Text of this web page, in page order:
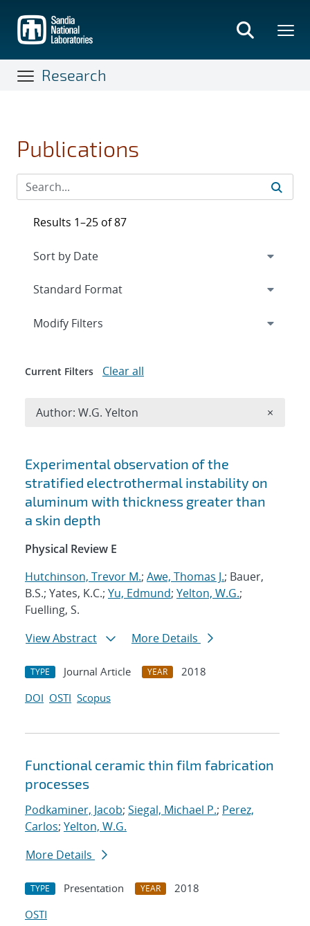
main
content
Research
Publications
Search results
Experimental observation of the
stratified electrothermal instability on
aluminum with thickness greater than
a skin depth
Physical Review E
Hutchinson, Trevor M.; Awe, Thomas J.; Bauer,
B.S.; Yates, K.C.; Yu, Edmund; Yelton, W.G.;
Fuelling, S.
View Abstract
More Details
TYPE Journal Article YEAR
2018
DOI OSTI Scopus
Functional ceramic thin film fabrication
processes
Podkaminer, Jacob; Siegal, Michael P.; Perez,
Carlos; Yelton, W.G.
More Details
TYPE Presentation YEAR
2018
OSTI
Results 1–25 of 87
Expand
Modify Filters
Current Filters Clear all
Author: W.G. Yelton ×